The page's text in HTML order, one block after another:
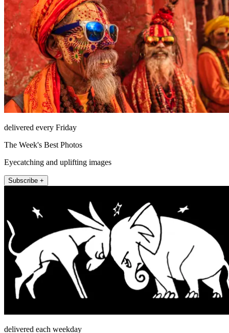
delivered every Friday
The Week's Best Photos
Eyecatching and uplifting images
Subscribe +
delivered each weekday